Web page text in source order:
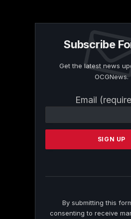
Subscribe
Get the latest news
OCGNews.
Email
Contact
Please
this
By submitting this
consenting to receive